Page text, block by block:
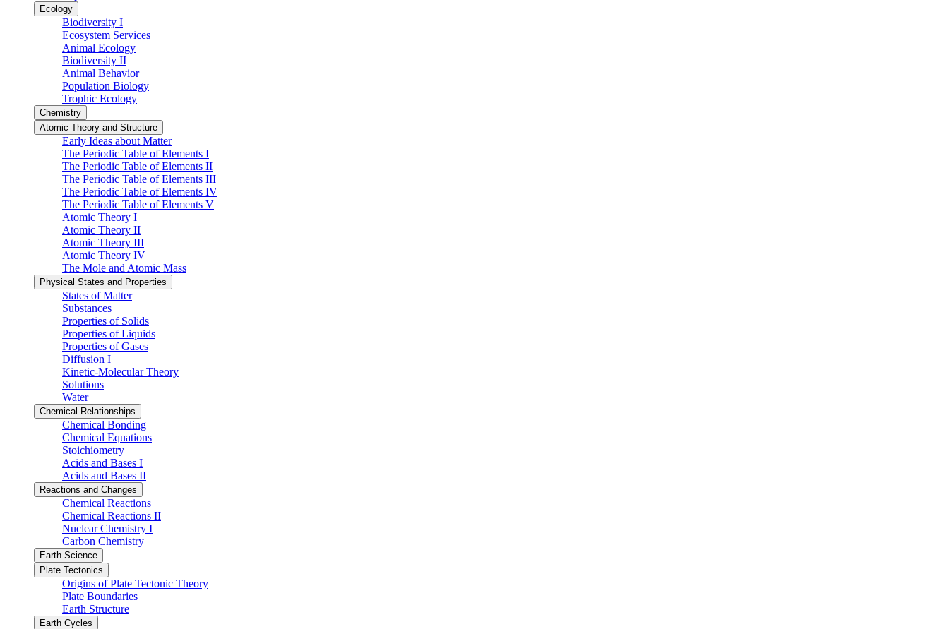
Ecology
Biodiversity I
Ecosystem Services
Animal Ecology
Biodiversity II
Animal Behavior
Population Biology
Trophic Ecology
Chemistry
Atomic Theory and Structure
Early Ideas about Matter
The Periodic Table of Elements I
The Periodic Table of Elements II
The Periodic Table of Elements III
The Periodic Table of Elements IV
The Periodic Table of Elements V
Atomic Theory I
Atomic Theory II
Atomic Theory III
Atomic Theory IV
The Mole and Atomic Mass
Physical States and Properties
States of Matter
Substances
Properties of Solids
Properties of Liquids
Properties of Gases
Diffusion I
Kinetic-Molecular Theory
Solutions
Water
Chemical Relationships
Chemical Bonding
Chemical Equations
Stoichiometry
Acids and Bases I
Acids and Bases II
Reactions and Changes
Chemical Reactions
Chemical Reactions II
Nuclear Chemistry I
Carbon Chemistry
Earth Science
Plate Tectonics
Origins of Plate Tectonic Theory
Plate Boundaries
Earth Structure
Earth Cycles